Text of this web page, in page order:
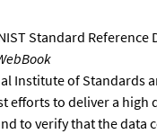
Standard Reference
Institute of Standards
efforts to deliver a high
to verify that the data